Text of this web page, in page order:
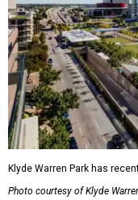
Klyde Warren Park has
Photo courtesy of Klyde